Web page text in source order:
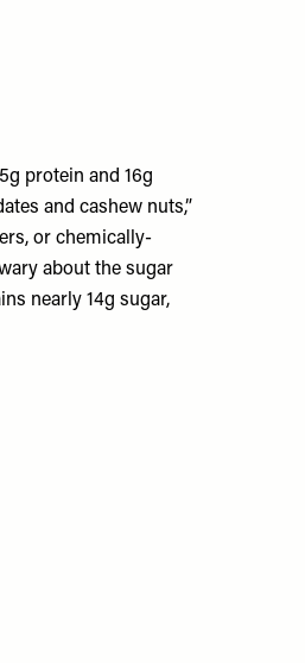
protein and 16g
and cashew nuts,”
or chemically-
about the sugar
nearly 14g sugar,